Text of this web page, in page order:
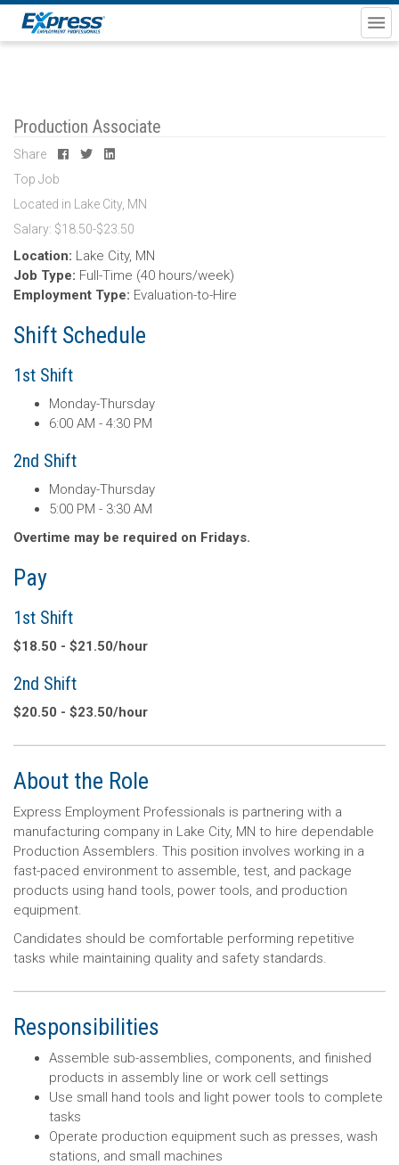
Production Associate
Share
Top Job
Located in Lake City, MN
Salary: $18.50-$23.50
Location: Lake City, MN
Job Type: Full-Time (40 hours/week)
Employment Type: Evaluation-to-Hire
Shift Schedule
1st Shift
Monday-Thursday
6:00 AM - 4:30 PM
2nd Shift
Monday-Thursday
5:00 PM - 3:30 AM
Overtime may be required on Fridays.
Pay
1st Shift
$18.50 - $21.50/hour
2nd Shift
$20.50 - $23.50/hour
About the Role
Express Employment Professionals is partnering with a
manufacturing company in Lake City, MN to hire dependable
Production Assemblers. This position involves working in a
fast-paced environment to assemble, test, and package
products using hand tools, power tools, and production
equipment.
Candidates should be comfortable performing repetitive
tasks while maintaining quality and safety standards.
Responsibilities
Assemble sub-assemblies, components, and finished
products in assembly line or work cell settings
Use small hand tools and light power tools to complete
tasks
Operate production equipment such as presses, wash
stations, and small machines